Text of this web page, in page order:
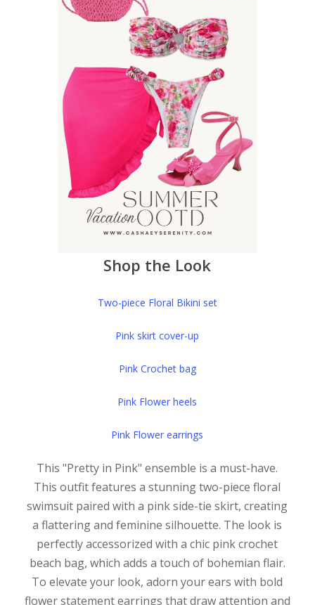
Shop the Look
Two-piece Floral Bikini set
Pink skirt cover-up
Pink Crochet bag
Pink Flower heels
Pink Flower earrings
This "Pretty in Pink" ensemble is a must-have.
This outfit features a stunning two-piece floral
swimsuit paired with a pink side-tie skirt, creating
a flattering and feminine silhouette. The look is
perfectly accessorized with a chic pink crochet
beach bag, which adds a touch of bohemian flair.
To elevate your look, adorn your ears with bold
flower statement earrings that draw attention and